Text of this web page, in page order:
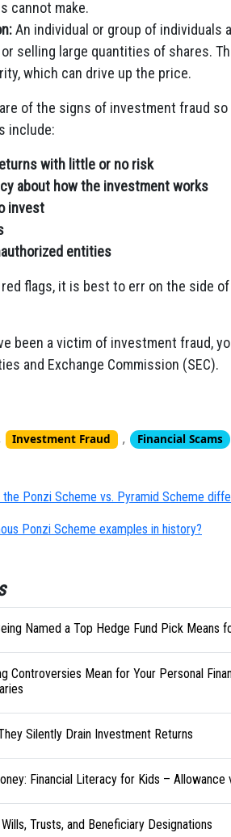
cannot make.
An individual or group of individuals
selling large quantities of shares.
which can drive up the price.
of the signs of investment fraud
include:
with little or no risk
about how the investment works
invest
entities
flags, it is best to err on the side
been a victim of investment fraud,
and Exchange Commission (SEC).
Investment Fraud , Financial Scams
the Ponzi Scheme vs. Pyramid Scheme
Ponzi Scheme examples in history?
Named a Top Hedge Fund Pick Means
Controversies Mean for Your Personal
Silently Drain Investment Returns
Financial Literacy for Kids –
Trusts, and Beneficiary Designations